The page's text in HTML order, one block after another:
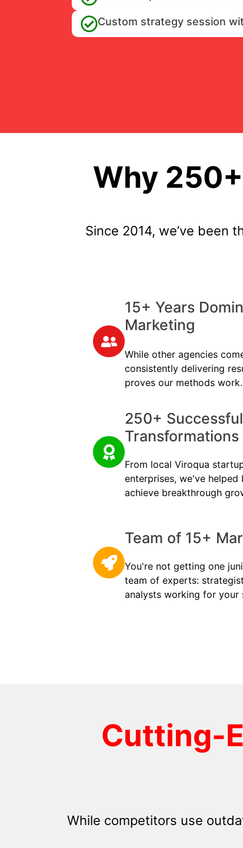
Custom strategy session
Why
Since 2014, we’ve been
15+ Years
Marketing
While other agencies
consistently delivering
proves our methods work.
250+
Transformations
From local Viroqua
enterprises, we've helped
achieve breakthrough
Team of 15+
You're not getting one
team of experts:
analysts working for your
Cutting-
While competitors use